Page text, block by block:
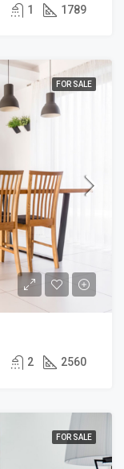
1 1789
FOR SALE
2 2560
FOR SALE